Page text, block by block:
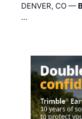
DENVER, CO —
…